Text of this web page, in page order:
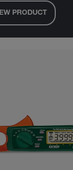
PRODUCT